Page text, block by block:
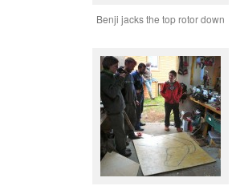
Benji jacks the top rotor down